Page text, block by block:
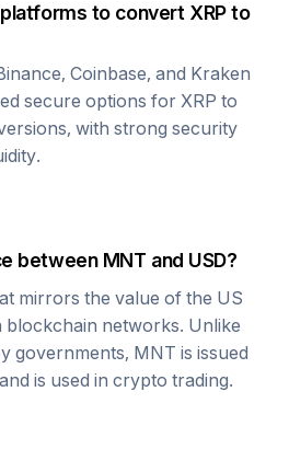
to convert XRPto
Coinbase, and Kraken
secure options for XRP to
with strong security
between MNT and USD?
mirrors the value of the US
networks. Unlike
governments, MNT is issued
is used in crypto trading.